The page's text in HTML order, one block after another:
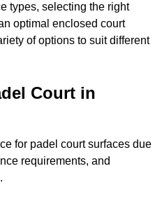
types, selecting the right
optimal enclosed court
of options to suit different
Court in
for padel court surfaces due
requirements, and